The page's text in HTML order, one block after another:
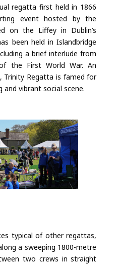
regatta first held in 1866
event hosted by the
on the Liffey in Dublin’s
been held in Islandbridge
a brief interlude from
the First World War. An
Regatta is famed for
vibrant social scene.
typical of other regattas,
a sweeping 1800-metre
two crews in straight